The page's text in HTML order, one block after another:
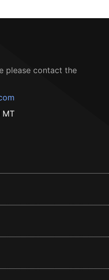
please contact the
MT